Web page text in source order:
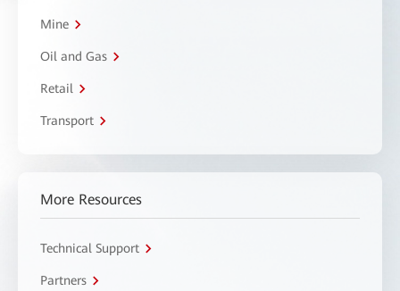
Mine
Oil and Gas
Retail
Transport
More Resources
Technical Support
Partners